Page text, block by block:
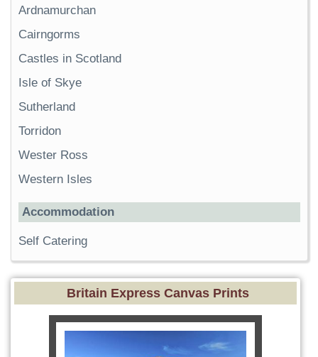
Ardnamurchan
Cairngorms
Castles in Scotland
Isle of Skye
Sutherland
Torridon
Wester Ross
Western Isles
Accommodation
Self Catering
Britain Express Canvas Prints